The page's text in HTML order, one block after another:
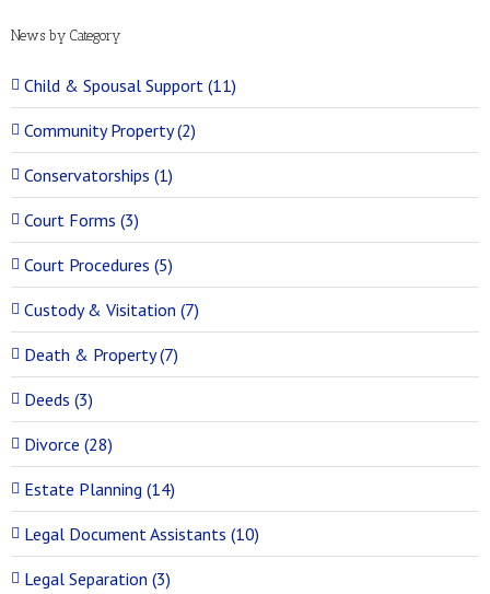
News by Category
Child & Spousal Support (11)
Community Property (2)
Conservatorships (1)
Court Forms (3)
Court Procedures (5)
Custody & Visitation (7)
Death & Property (7)
Deeds (3)
Divorce (28)
Estate Planning (14)
Legal Document Assistants (10)
Legal Separation (3)